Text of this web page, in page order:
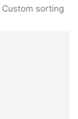
Custom sorting